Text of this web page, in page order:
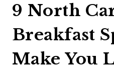
9 North
Breakfast
Make You